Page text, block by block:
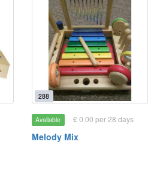
288
Available £ 0.00 per 28 days
Melody Mix